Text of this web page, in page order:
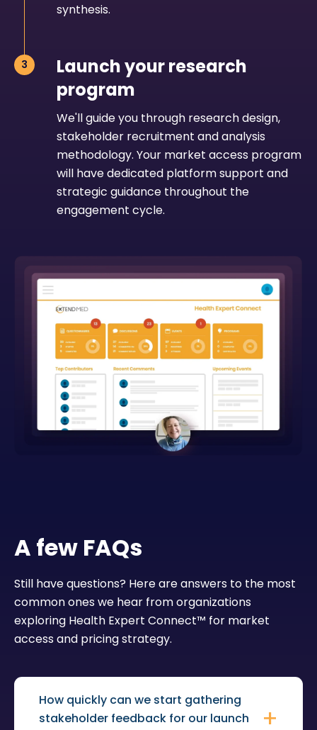
synthesis.
Launch your research
program
We'll guide you through research design,
stakeholder recruitment and analysis
methodology. Your market access program
will have dedicated platform support and
strategic guidance throughout the
engagement cycle.
A few FAQs
Still have questions? Here are answers to the most
common ones we hear from organizations
exploring Health Expert Connect™ for market
access and pricing strategy.
How quickly can we start gathering
stakeholder feedback for our launch